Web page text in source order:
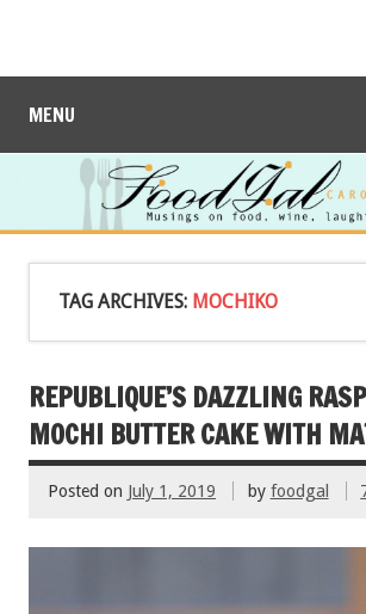
MENU
TAG ARCHIVES: MOCHIKO
REPUBLIQUE’S DAZZLING
MOCHI BUTTER CAKE WITH
Posted on July 1, 2019 by foodgal